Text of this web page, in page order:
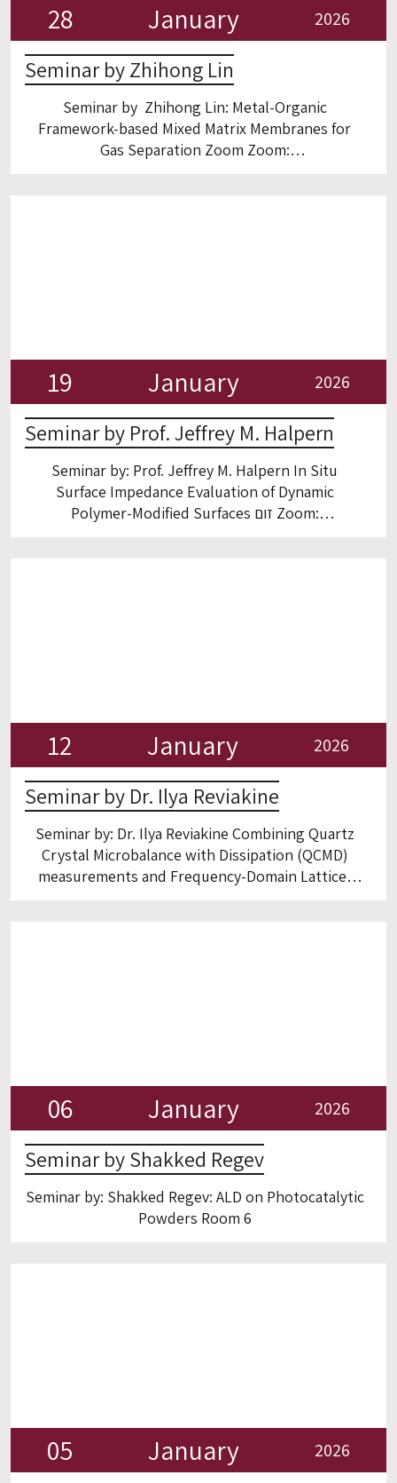
28 January 2026
Seminar by Zhihong Lin
Seminar by Zhihong Lin: Metal-Organic
Framework-based Mixed Matrix Membranes for
Gas Separation Zoom Zoom:
19 January 2026
Seminar by Prof. Jeffrey M. Halpern
Seminar by: Prof. Jeffrey M. Halpern In Situ
Surface Impedance Evaluation of Dynamic
Polymer-Modified Surfaces זום Zoom:
12 January 2026
Seminar by Dr. Ilya Reviakine
Seminar by: Dr. Ilya Reviakine Combining Quartz
Crystal Microbalance with Dissipation (QCMD)
measurements and Frequency-Domain Lattice-
06 January 2026
Seminar by Shakked Regev
Seminar by: Shakked Regev: ALD on Photocatalytic
Powders Room 6
05 January 2026